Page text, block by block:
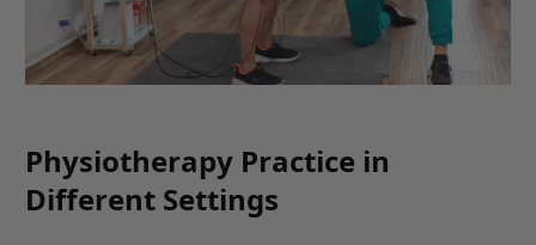
Physiotherapy Practice in
Different Settings